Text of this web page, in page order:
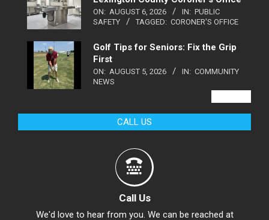
ON: AUGUST 6, 2026 IN: PUBLIC
SAFETY
TAGGED: CORONER'S OFFICE
Golf Tips for Seniors: Fix the Grip
First
ON: AUGUST 5, 2026 IN: COMMUNITY
NEWS
CALL US
Call Us
We'd love to hear from you. We can be reached at